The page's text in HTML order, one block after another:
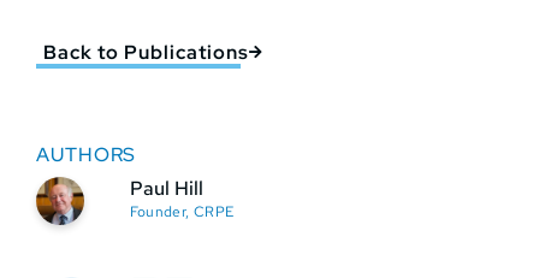
Back to Publications
AUTHORS
Paul Hill
Founder, CRPE